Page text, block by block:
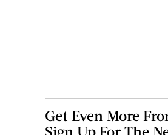
Get Even More
Sign Up For The